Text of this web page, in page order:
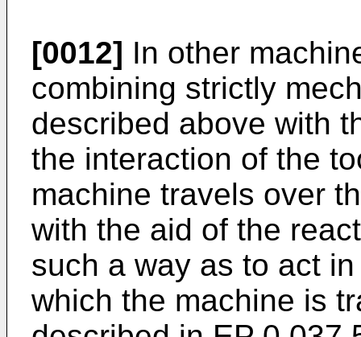
[0012] In other
combining strictly
described above with
the interaction of the
machine travels over
with the aid of the
such a way as to act
which the machine is